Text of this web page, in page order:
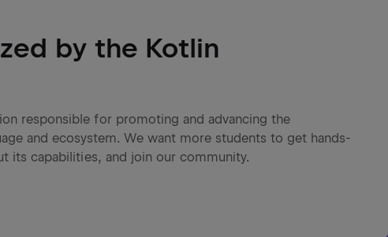
by the Kotlin
responsible for promoting and advancing the
and ecosystem. We want more students to get hands-
its capabilities, and join our community.